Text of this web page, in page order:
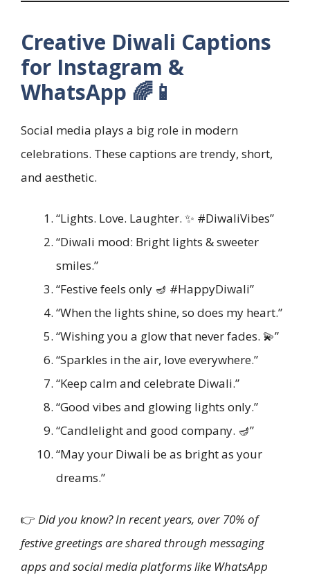
Creative Diwali Captions
for Instagram &
WhatsApp 🌈📱
Social media plays a big role in modern
celebrations. These captions are trendy, short,
and aesthetic.
“Lights. Love. Laughter. ✨ #DiwaliVibes”
“Diwali mood: Bright lights & sweeter
smiles.”
“Festive feels only 🪔 #HappyDiwali”
“When the lights shine, so does my heart.”
“Wishing you a glow that never fades. 💫”
“Sparkles in the air, love everywhere.”
“Keep calm and celebrate Diwali.”
“Good vibes and glowing lights only.”
“Candlelight and good company. 🪔”
“May your Diwali be as bright as your
dreams.”
👉 Did you know? In recent years, over 70% of
festive greetings are shared through messaging
apps and social media platforms like WhatsApp